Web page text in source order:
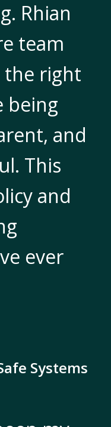
Rhian
team
the right
being
and
This
and
ever
Systems